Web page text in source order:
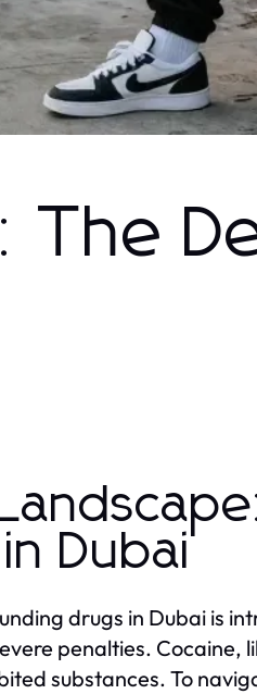
The
Dubai
drugs in Dubai is
penalties. Cocaine,
substances. To